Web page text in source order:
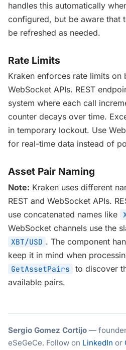
handles this automatically
configured, but be aware that
be refreshed as needed.
Rate Limits
Kraken enforces rate limits on
WebSocket APIs. REST
system where each call
counter decays over time.
in temporary lockout. Use
for real-time data instead of
Asset Pair Naming
Note: Kraken uses different
REST and WebSocket APIs.
use concatenated names like
WebSocket channels use the
XBT/USD . The component
keep it in mind when
GetAssetPairs
to discover
available pairs.
Sergio Gomez Cortijo —
eSeGeCe. Follow on LinkedIn or